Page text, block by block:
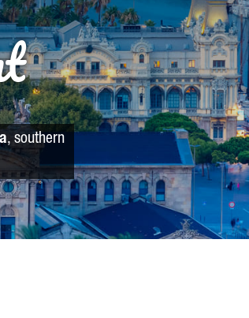
, southern